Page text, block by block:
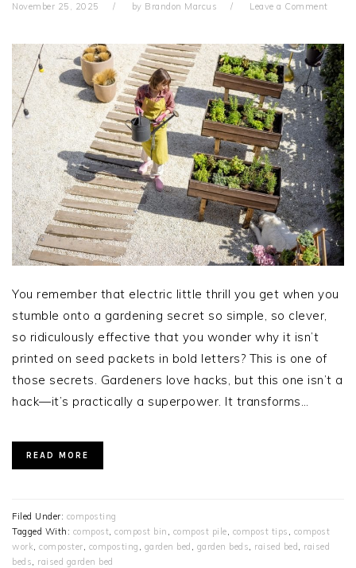
November 25, 2025 by Brandon Marcus Leave a Comment
You remember that electric little thrill you get when you
stumble onto a gardening secret so simple, so clever,
so ridiculously effective that you wonder why it isn’t
printed on seed packets in bold letters? This is one of
those secrets. Gardeners love hacks, but this one isn’t a
hack—it’s practically a superpower. It transforms…
READ MORE
Filed Under: composting
Tagged With: compost, compost bin , compost pile, compost tips , compost
work, composter, composting , garden bed , garden beds, raised bed, raised
beds, raised garden bed